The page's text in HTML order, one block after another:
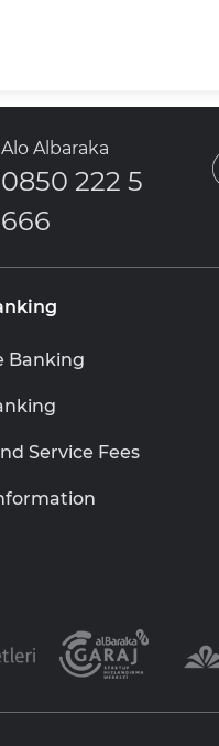
Alo Albaraka
0850 222 5
666
Banking
Service Fees